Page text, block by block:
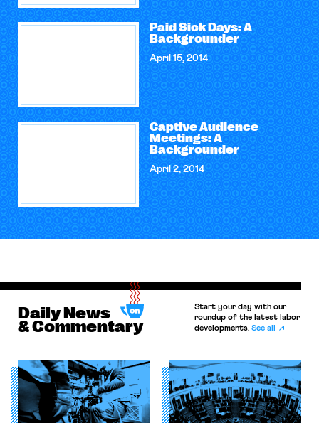
Paid Sick Days: A
Backgrounder
April 15, 2014
Captive Audience
Meetings: A
Backgrounder
April 2, 2014
Daily News
& Commentary
Start your day with our
roundup of the latest labor
developments.See all